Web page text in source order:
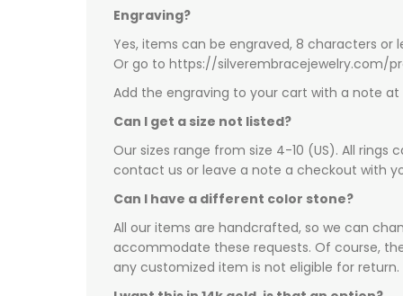
Engraving?
Yes, items can be engraved, 8 characters
Or go to https://silverembracejewelry.com/
Add the engraving to your cart with a note
Can I get a size not listed?
Our sizes range from size 4-10 (US). All
contact us or leave a note a checkout with
Can I have a different color stone?
All our items are handcrafted, so we can
accommodate these requests. Of course,
any customized item is not eligible for return.